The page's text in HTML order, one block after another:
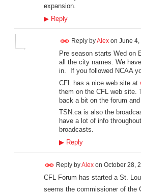
expansion.
▶Reply
Reply byAlexon June 4,
Pre season starts Wed on
all the city names. We
in. If you followed NCAA
CFL has a nice web site at
them on the CFL web site.
back a bit on the forum
TSN.ca is also the
have a lot of info
broadcasts.
▶Reply
Reply byAlexon October 28,
CFL Forum has started a St.
seems the commissioner of the